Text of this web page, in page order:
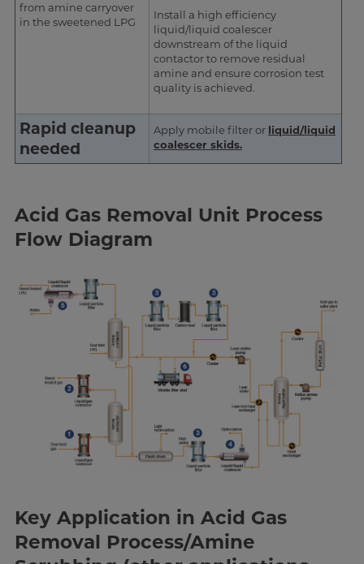
from amine carryover
in the sweetened LPG
Install a high efficiency
liquid/liquid coalescer
downstream of the liquid
contactor to remove residual
amine and ensure corrosion test
quality is achieved.
Rapid cleanup
needed
Apply mobile filter or liquid/liquid
coalescer skids.
Acid Gas Removal Unit Process
Flow Diagram
Key Application in Acid Gas
Removal Process/Amine